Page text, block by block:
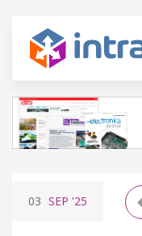
03 SEP '25